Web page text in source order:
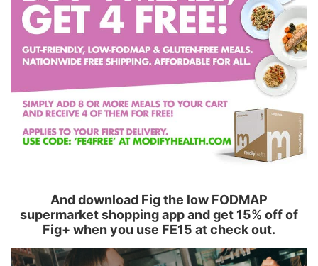
And download Fig the low FODMAP
supermarket shopping app and get 15% off of
Fig+ when you use FE15 at check out.